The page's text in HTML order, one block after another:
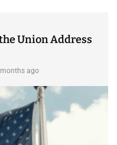
Union Address
ago